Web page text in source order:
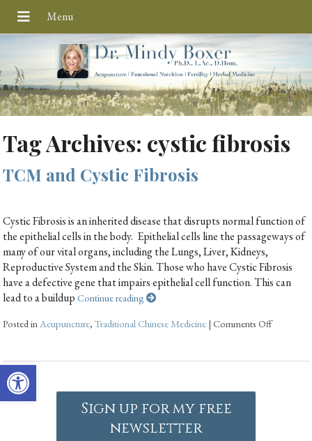
Open toolbar
Tag Archives: cystic fibrosis
TCM and Cystic Fibrosis
Cystic Fibrosis is an inherited disease that disrupts normal function of
the epithelial cells in the body. Epithelial cells line the passageways of
many of our vital organs, including the Lungs, Liver, Kidneys,
Reproductive System and the Skin. Those who have Cystic Fibrosis
have a defective gene that impairs epithelial cell function. This can
lead to a buildupContinue reading
Posted in Acupuncture,Traditional Chinese Medicine |Comments Off
Sign up for my free
newsletter